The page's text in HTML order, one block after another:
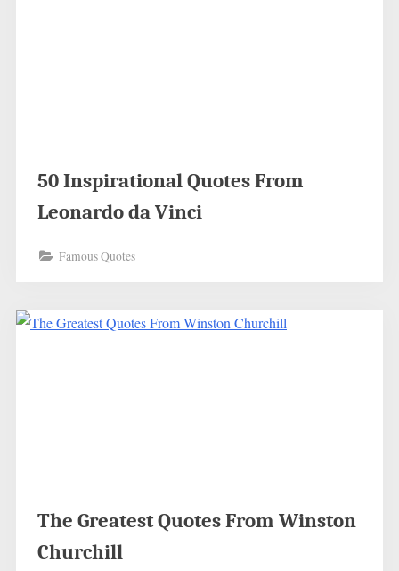
50 Inspirational Quotes From
Leonardo da Vinci
Famous Quotes
The Greatest Quotes From Winston
Churchill